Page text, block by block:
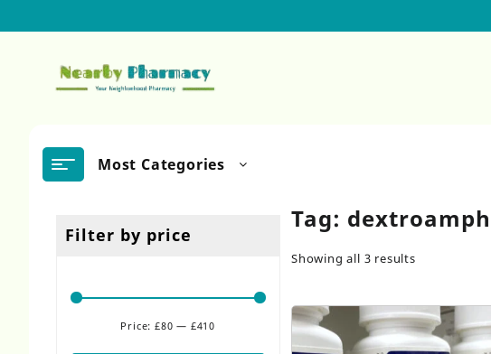
Most Categories
Filter by price
Price:£80 — £410
Tag:
Showing all 3 results